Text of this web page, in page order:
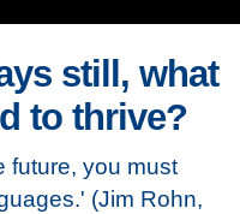
still, what
to thrive?
future, you must
(Jim Rohn,